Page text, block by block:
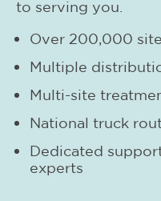
to serving you.
Over 200,000
Multiple
Multi-site
National truck
Dedicated
experts